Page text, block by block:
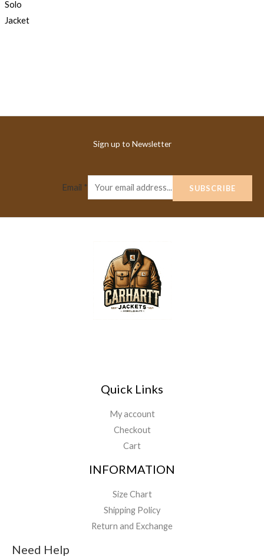
Sign up to Newsletter
Email * SUBSCRIBE
Quick Links
My account
Checkout
Cart
INFORMATION
Size Chart
Shipping Policy
Return and Exchange
Need Help